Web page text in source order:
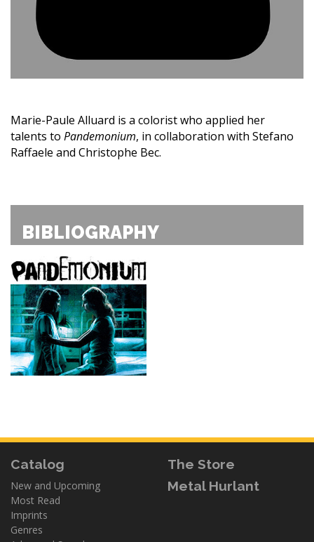
Marie-Paule Alluard is a colorist who applied her
talents to Pandemonium, in collaboration with Stefano
Raffaele and Christophe Bec.
BIBLIOGRAPHY
Catalog
New and Upcoming
Most Read
Imprints
Genres
The Store
Metal Hurlant